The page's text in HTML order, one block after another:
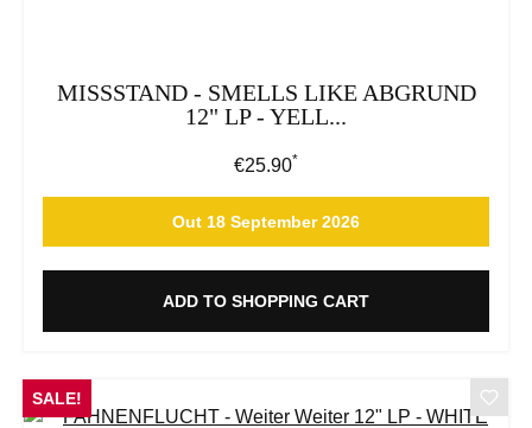
MISSSTAND - SMELLS LIKE ABGRUND
12" LP - YELL...
Regular price:
€25.90*
Out 18 September 2026
ADD TO SHOPPING CART
SALE!